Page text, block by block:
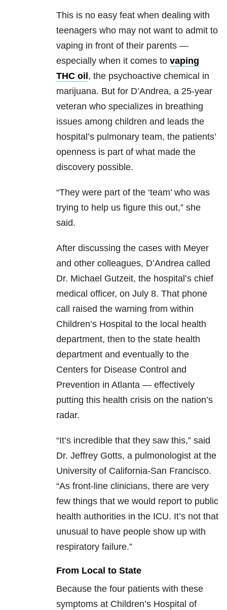
This is no easy feat when dealing with
teenagers who may not want to admit to
vaping in front of their parents —
especially when it comes to vaping
THC oil , the psychoactive chemical in
marijuana. But for D’Andrea, a 25-year
veteran who specializes in breathing
issues among children and leads the
hospital’s pulmonary team, the patients’
openness is part of what made the
discovery possible.
“They were part of the ‘team’ who was
trying to help us figure this out,” she
said.
After discussing the cases with Meyer
and other colleagues, D’Andrea called
Dr. Michael Gutzeit, the hospital’s chief
medical officer, on July 8. That phone
call raised the warning from within
Children’s Hospital to the local health
department, then to the state health
department and eventually to the
Centers for Disease Control and
Prevention in Atlanta — effectively
putting this health crisis on the nation’s
radar.
“It’s incredible that they saw this,” said
Dr. Jeffrey Gotts, a pulmonologist at the
University of California-San Francisco.
“As front-line clinicians, there are very
few things that we would report to public
health authorities in the ICU. It’s not that
unusual to have people show up with
respiratory failure.”
From Local to State
Because the four patients with these
symptoms at Children’s Hospital of